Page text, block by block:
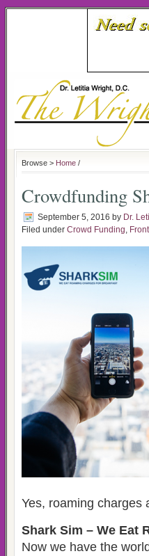
Browse > Home /
Crowdfunding
September 5, 2016 by Dr.
Filed under Crowd Funding,
Yes, roaming charges
Shark Sim – We Eat
Now we have the